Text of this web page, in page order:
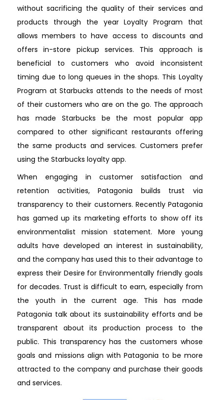
without sacrificing the quality of their services and
products through the year Loyalty Program that
allows members to have access to discounts and
offers in-store pickup services. This approach is
beneficial to customers who avoid inconsistent
timing due to long queues in the shops. This Loyalty
Program at Starbucks attends to the needs of most
of their customers who are on the go. The approach
has made Starbucks be the most popular app
compared to other significant restaurants offering
the same products and services. Customers prefer
using the Starbucks loyalty app.
When engaging in customer satisfaction and
retention activities, Patagonia builds trust via
transparency to their customers. Recently Patagonia
has gamed up its marketing efforts to show off its
environmentalist mission statement. More young
adults have developed an interest in sustainability,
and the company has used this to their advantage to
express their Desire for Environmentally friendly goals
for decades. Trust is difficult to earn, especially from
the youth in the current age. This has made
Patagonia talk about its sustainability efforts and be
transparent about its production process to the
public. This transparency has the customers whose
goals and missions align with Patagonia to be more
attracted to the company and purchase their goods
and services.